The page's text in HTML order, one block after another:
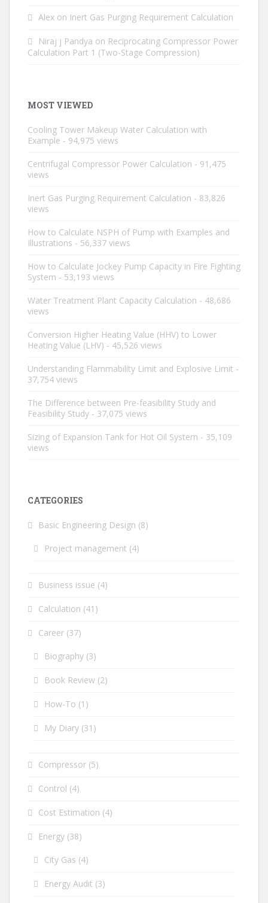
Alex on Inert Gas Purging Requirement Calculation
Niraj j Pandya on Reciprocating Compressor Power
Calculation Part 1 (Two-Stage Compression)
MOST VIEWED
Cooling Tower Makeup Water Calculation with
Example - 94,975 views
Centrifugal Compressor Power Calculation - 91,475
views
Inert Gas Purging Requirement Calculation - 83,826
views
How to Calculate NSPH of Pump with Examples and
Illustrations - 56,337 views
How to Calculate Jockey Pump Capacity in Fire Fighting
System - 53,193 views
Water Treatment Plant Capacity Calculation - 48,686
views
Conversion Higher Heating Value (HHV) to Lower
Heating Value (LHV) - 45,526 views
Understanding Flammability Limit and Explosive Limit -
37,754 views
The Difference between Pre-feasibility Study and
Feasibility Study - 37,075 views
Sizing of Expansion Tank for Hot Oil System - 35,109
views
CATEGORIES
Basic Engineering Design (8)
Project management (4)
Business issue (4)
Calculation (41)
Career (37)
Biography (3)
Book Review (2)
How-To (1)
My Diary (31)
Compressor (5)
Control (4)
Cost Estimation (4)
Energy (38)
City Gas (4)
Energy Audit (3)